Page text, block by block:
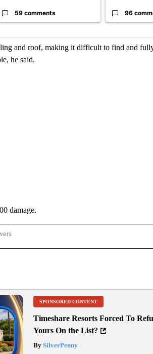
59 comments 96
and roof, making it difficult to find and
he said.
damage.
RECEIVE NOTIFICATIONS ABOUT NEW PAGES ON
SPONSORED CONTENT
Timeshare Resorts Forced To
Yours On the List?
BySilverPenny